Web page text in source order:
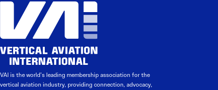
VAI is the world’s leading membership association for the
vertical aviation industry, providing connection, advocacy,